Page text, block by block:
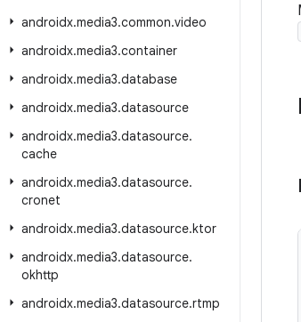
androidx.media3.common.video
androidx.media3.container
androidx.media3.database
androidx.media3.datasource
androidx.media3.datasource.
cache
androidx.media3.datasource.
cronet
androidx.media3.datasource.ktor
androidx.media3.datasource.
okhttp
androidx.media3.datasource.rtmp